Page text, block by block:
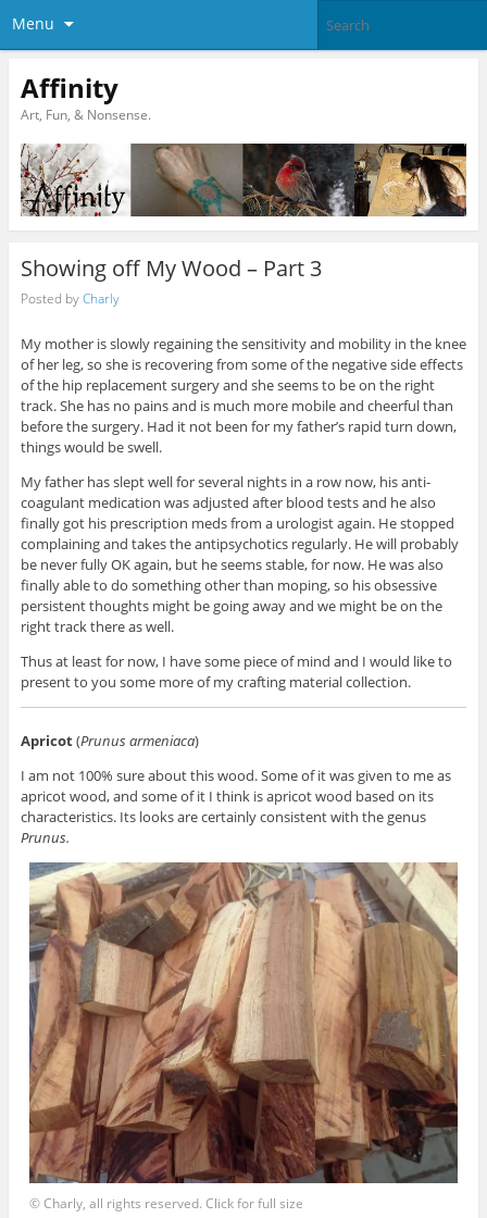
Menu
Affinity
Art, Fun, & Nonsense.
Showing off My Wood – Part 3
Posted byCharly
My mother is slowly regaining the sensitivity and mobility in the knee
of her leg, so she is recovering from some of the negative side effects
of the hip replacement surgery and she seems to be on the right
track. She has no pains and is much more mobile and cheerful than
before the surgery. Had it not been for my father’s rapid turn down,
things would be swell.
My father has slept well for several nights in a row now, his anti-
coagulant medication was adjusted after blood tests and he also
finally got his prescription meds from a urologist again. He stopped
complaining and takes the antipsychotics regularly. He will probably
be never fully OK again, but he seems stable, for now. He was also
finally able to do something other than moping, so his obsessive
persistent thoughts might be going away and we might be on the
right track there as well.
Thus at least for now, I have some piece of mind and I would like to
present to you some more of my crafting material collection.
Apricot(Prunus armeniaca)
I am not 100% sure about this wood. Some of it was given to me as
apricot wood, and some of it I think is apricot wood based on its
characteristics. Its looks are certainly consistent with the genus
Prunus.
© Charly, all rights reserved. Click for full size